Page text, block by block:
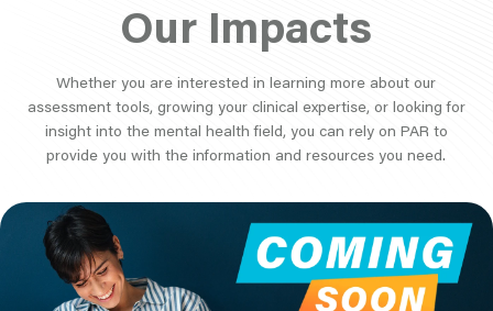
Our Impacts
Whether you are interested in learning more about our
assessment tools, growing your clinical expertise, or looking for
insight into the mental health field, you can rely on PAR to
provide you with the information and resources you need.